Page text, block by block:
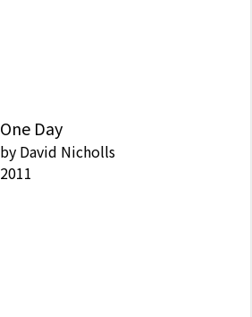
One Day
by David Nicholls
2011